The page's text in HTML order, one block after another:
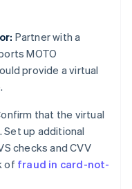
Partner with a
MOTO
provide a virtual
that the virtual
Set up additional
checks and CVV
of fraud in card-not-